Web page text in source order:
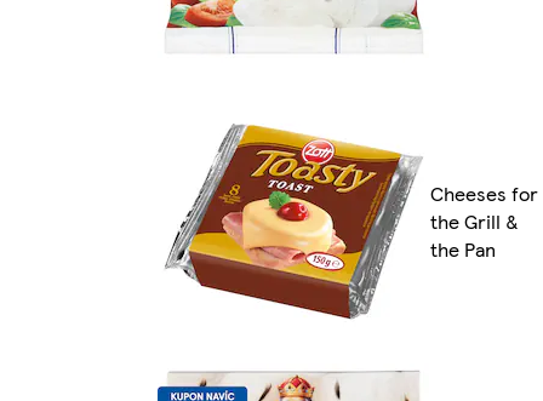
Cheeses for
the Grill &
the Pan